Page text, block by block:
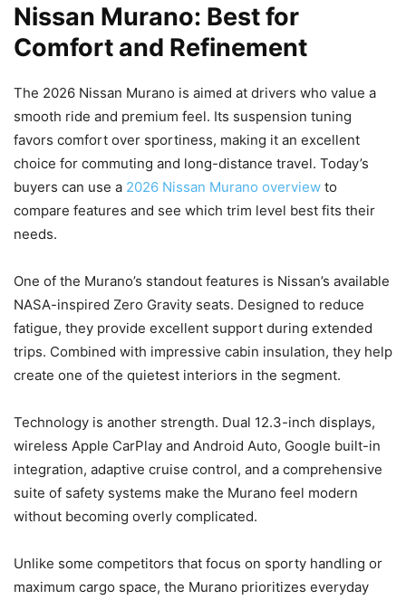
Nissan Murano: Best for
Comfort and Refinement
The 2026 Nissan Murano is aimed at drivers who value a
smooth ride and premium feel. Its suspension tuning
favors comfort over sportiness, making it an excellent
choice for commuting and long-distance travel. Today’s
buyers can use a 2026 Nissan Murano overview to
compare features and see which trim level best fits their
needs.
One of the Murano’s standout features is Nissan’s available
NASA-inspired Zero Gravity seats. Designed to reduce
fatigue, they provide excellent support during extended
trips. Combined with impressive cabin insulation, they help
create one of the quietest interiors in the segment.
Technology is another strength. Dual 12.3-inch displays,
wireless Apple CarPlay and Android Auto, Google built-in
integration, adaptive cruise control, and a comprehensive
suite of safety systems make the Murano feel modern
without becoming overly complicated.
Unlike some competitors that focus on sporty handling or
maximum cargo space, the Murano prioritizes everyday